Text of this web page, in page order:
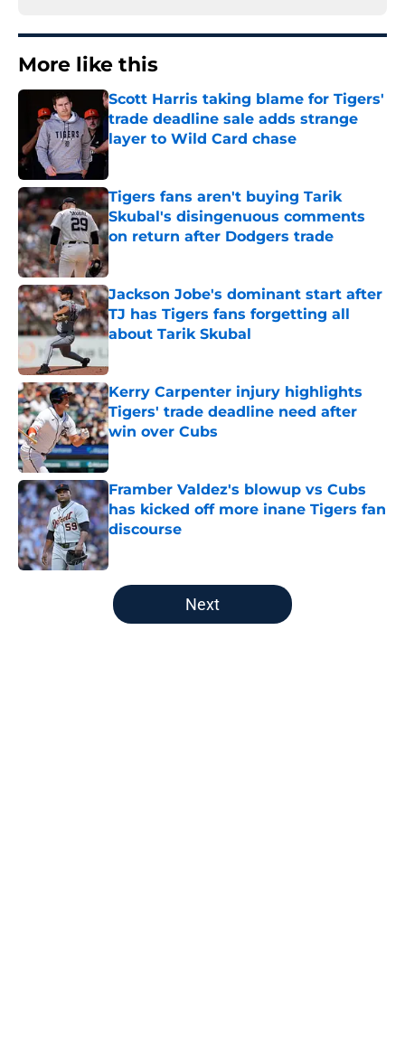
More like this
Scott Harris taking blame for Tigers'
trade deadline sale adds strange
layer to Wild Card chase
Published by on Invalid Date
Tigers fans aren't buying Tarik
Skubal's disingenuous comments
on return after Dodgers trade
Published by on Invalid Date
Jackson Jobe's dominant start after
TJ has Tigers fans forgetting all
about Tarik Skubal
Published by on Invalid Date
Kerry Carpenter injury highlights
Tigers' trade deadline need after
win over Cubs
Published by on Invalid Date
Framber Valdez's blowup vs Cubs
has kicked off more inane Tigers fan
discourse
Published by on Invalid Date
5 related articles loaded
Next